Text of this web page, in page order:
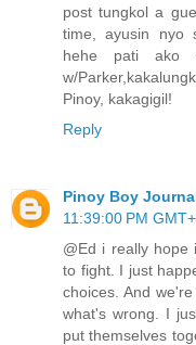
post tungkol a
time, ayusin nyo
hehe pati ako
w/
Pinoy, kakagigil!
Reply
Pinoy Boy
11:39:00 PM
@Ed i really hope
to fight. I just
choices. And
what's wrong. I
put themselves